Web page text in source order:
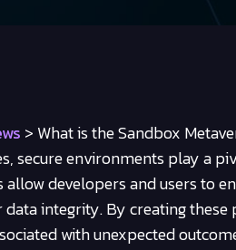
> What is the Sandbox
secure environments play a
developers and users to
integrity. By creating
with unexpected